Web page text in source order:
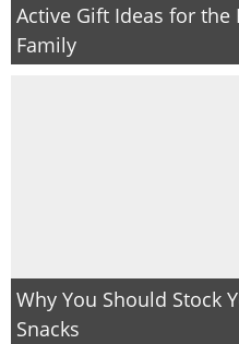
Active Gift Ideas for the
Family
Why You Should Stock
Snacks